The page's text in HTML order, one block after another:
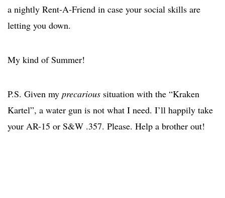
a nightly Rent-A-Friend in case your social skills are
letting you down.
My kind of Summer!
P.S. Given my precarious situation with the “Kraken
Kartel”, a water gun is not what I need. I’ll happily take
your AR-15 or S&W .357. Please. Help a brother out!